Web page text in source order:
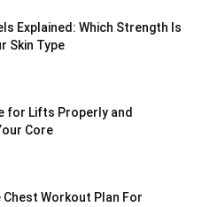
Explained: Which Strength Is
Skin Type
for Lifts Properly and
Core
Workout Plan For